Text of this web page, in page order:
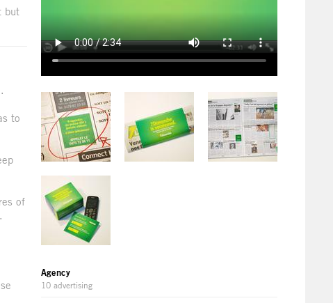
Agency
10 advertising
but
to
of